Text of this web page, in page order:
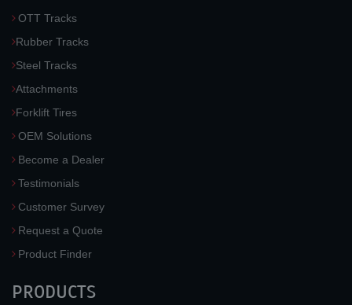
OTT Tracks
Rubber Tracks
Steel Tracks
Attachments
Forklift Tires
OEM Solutions
Become a Dealer
Testimonials
Customer Survey
Request a Quote
Product Finder
PRODUCTS